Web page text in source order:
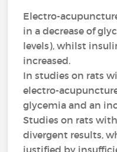
Electro-
in a decrease of
levels), whilst
increased.
In studies on rats
electro-
glycemia and an
Studies on rats
divergent results,
justified by